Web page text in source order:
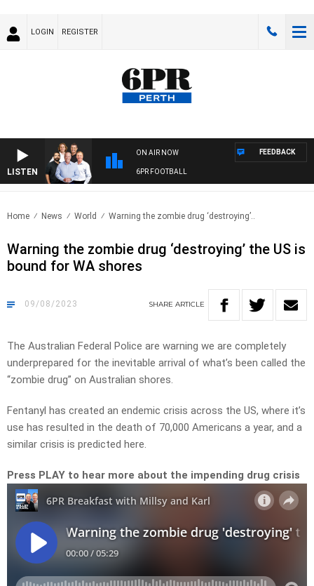
LOGIN REGISTER
LISTEN
ON AIR NOW
6PR FOOTBALL
FEEDBACK
Home News World Warning the zombie drug ‘destroying’..
Warning the zombie drug ‘destroying’ the US is
bound for WA shores
09/08/2023 SHARE ARTICLE
The Australian Federal Police are warning we are completely
underprepared for the inevitable arrival of what’s been called the
“zombie drug” on Australian shores.
Fentanyl has created an endemic crisis across the US, where it’s
use has resulted in the death of 70,000 Americans a year, and a
similar crisis is predicted here.
Press PLAY to hear more about the impending drug crisis